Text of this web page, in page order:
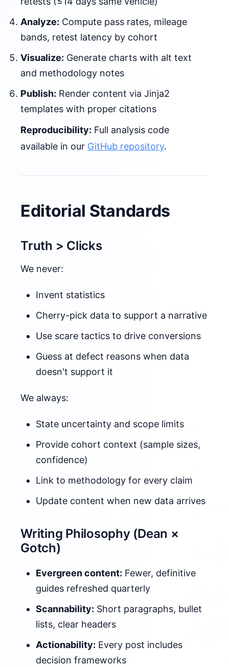
Analyze: Compute pass rates, mileage
bands, retest latency by cohort
Visualize: Generate charts with alt text
and methodology notes
Publish: Render content via Jinja2
templates with proper citations
Reproducibility: Full analysis code
available in our GitHub repository.
Editorial Standards
Truth > Clicks
We never:
Invent statistics
Cherry-pick data to support a narrative
Use scare tactics to drive conversions
Guess at defect reasons when data
doesn't support it
We always:
State uncertainty and scope limits
Provide cohort context (sample sizes,
confidence)
Link to methodology for every claim
Update content when new data arrives
Writing Philosophy (Dean ×
Gotch)
Evergreen content: Fewer, definitive
guides refreshed quarterly
Scannability: Short paragraphs, bullet
lists, clear headers
Actionability: Every post includes
decision frameworks